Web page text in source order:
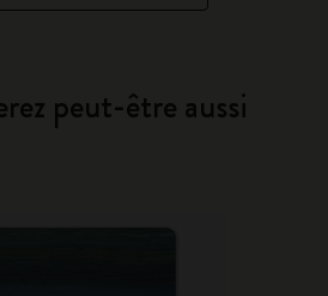
peut-être aussi